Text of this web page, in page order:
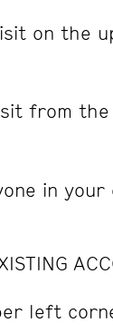
on the
from
in your
left